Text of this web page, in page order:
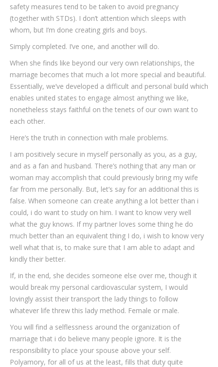
safety measures tend to be taken to avoid pregnancy
(together with STDs). I don’t attention which sleeps with
whom, but I’m done creating girls and boys.
Simply completed. I’ve one, and another will do.
When she finds like beyond our very own relationships, the
marriage becomes that much a lot more special and beautiful.
Essentially, we’ve developed a difficult and personal build which
enables united states to engage almost anything we like,
nonetheless stays faithful on the tenets of our own want to
each other.
Here’s the truth in connection with male problems.
I am positively secure in myself personally as you, as a guy,
and as a fan and husband. There’s nothing that any man or
woman may accomplish that could previously bring my wife
far from me personally. But, let’s say for an additional this is
false. When someone can create anything a lot better than i
could, i do want to study on him. I want to know very well
what the guy knows. If my partner loves some thing he do
much better than an equivalent thing I do, i wish to know very
well what that is, to make sure that I am able to adapt and
kindly their better.
If, in the end, she decides someone else over me, though it
would break my personal cardiovascular system, I would
lovingly assist their transport the lady things to follow
whatever life threw this lady method. Female or male.
You will find a selflessness around the organization of
marriage that i do believe many people ignore. It is the
responsibility to place your spouse above your self.
Polyamory, for all of us at the least, fills that duty quite